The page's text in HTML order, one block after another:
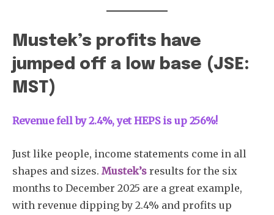
Mustek’s profits have
jumped off a low base (JSE:
MST)
Revenue fell by 2.4%, yet HEPS is up 256%!
Just like people, income statements come in all
shapes and sizes. Mustek’s results for the six
months to December 2025 are a great example,
with revenue dipping by 2.4% and profits up